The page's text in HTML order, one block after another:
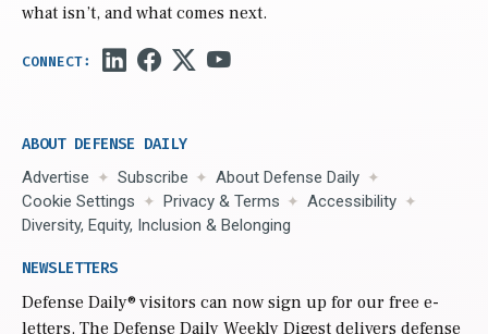
what isn’t, and what comes next.
ABOUT DEFENSE DAILY
Advertise Subscribe
About Defense Daily
Cookie Settings
Privacy & Terms
Accessibility
Diversity, Equity, Inclusion & Belonging
NEWSLETTERS
Defense Daily® visitors can now sign up for our free e-
letters. The Defense Daily Weekly Digest delivers defense